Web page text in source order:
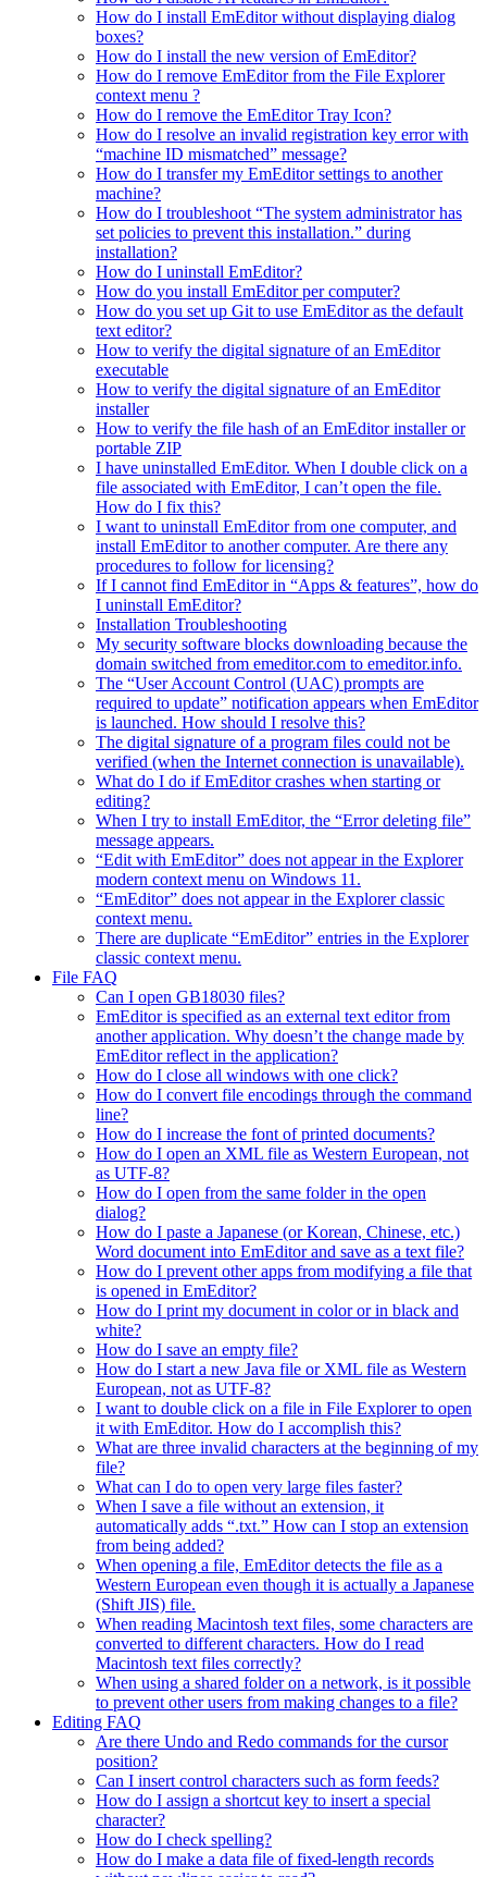
How do I install EmEditor without displaying dialog
boxes?
How do I install the new version of EmEditor?
How do I remove EmEditor from the File Explorer
context menu ?
How do I remove the EmEditor Tray Icon?
How do I resolve an invalid registration key error with
“machine ID mismatched” message?
How do I transfer my EmEditor settings to another
machine?
How do I troubleshoot “The system administrator has
set policies to prevent this installation.” during
installation?
How do I uninstall EmEditor?
How do you install EmEditor per computer?
How do you set up Git to use EmEditor as the default
text editor?
How to verify the digital signature of an EmEditor
executable
How to verify the digital signature of an EmEditor
installer
How to verify the file hash of an EmEditor installer or
portable ZIP
I have uninstalled EmEditor. When I double click on a
file associated with EmEditor, I can’t open the file.
How do I fix this?
I want to uninstall EmEditor from one computer, and
install EmEditor to another computer. Are there any
procedures to follow for licensing?
If I cannot find EmEditor in “Apps & features”, how do
I uninstall EmEditor?
Installation Troubleshooting
My security software blocks downloading because the
domain switched from emeditor.com to emeditor.info.
The “User Account Control (UAC) prompts are
required to update” notification appears when EmEditor
is launched. How should I resolve this?
The digital signature of a program files could not be
verified (when the Internet connection is unavailable).
What do I do if EmEditor crashes when starting or
editing?
When I try to install EmEditor, the “Error deleting file”
message appears.
“Edit with EmEditor” does not appear in the Explorer
modern context menu on Windows 11.
“EmEditor” does not appear in the Explorer classic
context menu.
There are duplicate “EmEditor” entries in the Explorer
classic context menu.
File FAQ
Can I open GB18030 files?
EmEditor is specified as an external text editor from
another application. Why doesn’t the change made by
EmEditor reflect in the application?
How do I close all windows with one click?
How do I convert file encodings through the command
line?
How do I increase the font of printed documents?
How do I open an XML file as Western European, not
as UTF-8?
How do I open from the same folder in the open
dialog?
How do I paste a Japanese (or Korean, Chinese, etc.)
Word document into EmEditor and save as a text file?
How do I prevent other apps from modifying a file that
is opened in EmEditor?
How do I print my document in color or in black and
white?
How do I save an empty file?
How do I start a new Java file or XML file as Western
European, not as UTF-8?
I want to double click on a file in File Explorer to open
it with EmEditor. How do I accomplish this?
What are three invalid characters at the beginning of my
file?
What can I do to open very large files faster?
When I save a file without an extension, it
automatically adds “.txt.” How can I stop an extension
from being added?
When opening a file, EmEditor detects the file as a
Western European even though it is actually a Japanese
(Shift JIS) file.
When reading Macintosh text files, some characters are
converted to different characters. How do I read
Macintosh text files correctly?
When using a shared folder on a network, is it possible
to prevent other users from making changes to a file?
Editing FAQ
Are there Undo and Redo commands for the cursor
position?
Can I insert control characters such as form feeds?
How do I assign a shortcut key to insert a special
character?
How do I check spelling?
How do I make a data file of fixed-length records